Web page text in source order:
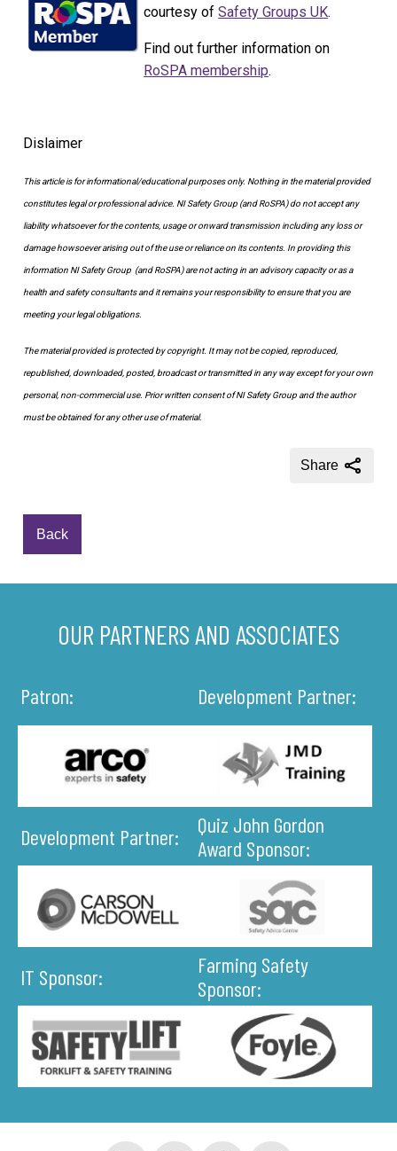
courtesy ofSafety Groups UK.
Find out further information on
RoSPA membership.
Dislaimer
This article is for informational/educational purposes only. Nothing in the material provided
constitutes legal or professional advice. NI Safety Group (and RoSPA)do not accept any
liability whatsoever for the contents, usage or onward transmission including any loss or
damage howsoever arising out of the use or reliance on its contents. In providing this
information NI Safety Group (and RoSPA)are not acting in an advisory capacity or as a
health and safety consultants and it remains your responsibility to ensure that you are
meeting your legal obligations.
The material provided is protected by copyright. It may not be copied, reproduced,
republished, downloaded, posted, broadcast or transmitted in any way except for your own
personal, non-commercial use. Prior written consent of NI Safety Group and the author
must be obtained for any other use of material.
Share
Back
OUR PARTNERS AND ASSOCIATES
Patron: Development Partner:
Development Partner:
Quiz John Gordon
Award Sponsor:
IT Sponsor:
Farming Safety
Sponsor: